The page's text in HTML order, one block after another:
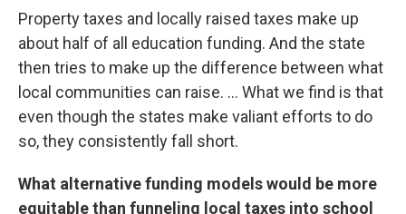
Property taxes and locally raised taxes make up
about half of all education funding. And the state
then tries to make up the difference between what
local communities can raise. ... What we find is that
even though the states make valiant efforts to do
so, they consistently fall short.
What alternative funding models would be more
equitable than funneling local taxes into school